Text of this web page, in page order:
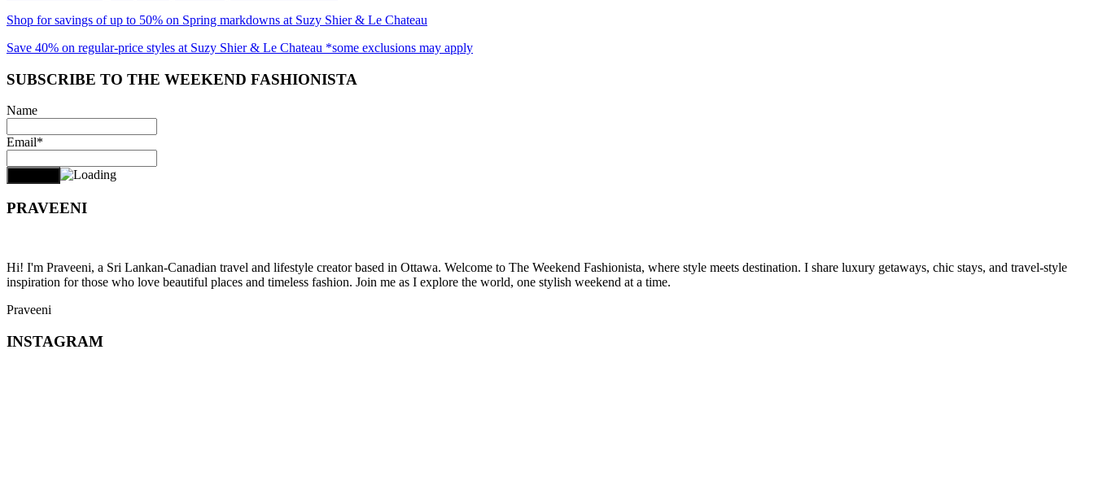
Shop for savings of up to 50% on Spring markdowns at Suzy Shier & Le Chateau
Save 40% on regular-price styles at Suzy Shier & Le Chateau *some exclusions may apply
SUBSCRIBE TO THE WEEKEND FASHIONISTA
Name
Email*
PRAVEENI
Hi! I'm Praveeni, a Sri Lankan-Canadian travel and lifestyle creator based in Ottawa. Welcome to The Weekend Fashionista, where style meets destination. I share luxury getaways, chic stays, and travel-style
inspiration for those who love beautiful places and timeless fashion. Join me as I explore the world, one stylish weekend at a time.
Praveeni
INSTAGRAM